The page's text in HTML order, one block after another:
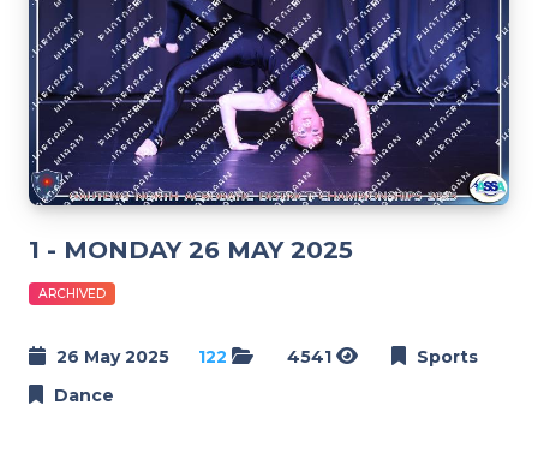
1 - MONDAY 26 MAY 2025
ARCHIVED
26 May 2025 122 4541
Sports
Dance